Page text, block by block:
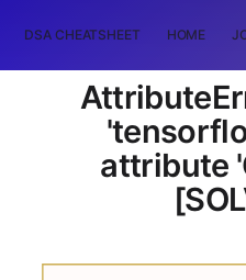
DSA CHEATSHEET HOME
attribute